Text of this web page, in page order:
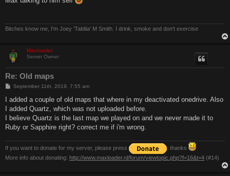
t
Bitches know me, I'm Joey 'Taldiia' M Smith. I drink, smoke and don't exercise
Maxloader
Server Owner
Re: Old maps
P
s
September 11th, 2019, 7:55 am
I added a couple of old maps that where in my deactivated onedrive. Also
I added Quartz, which was not uploaded before.
I believe Quartz is the last map we played on and we never made it to
Ruby or Sapphire right? correct me if i'm wrong.
If you want to donate for my server, please press
. thanks
More info about donating: http://www.maxloader.nl/forum/viewtopic.php?f=16&t=4 (#14)